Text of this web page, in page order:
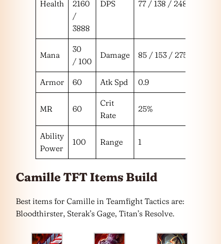
Health
2160
/
3888
DPS 77 / 138 / 248
Mana
30
/ 100
Damage 85 / 153 / 275
Armor 60 Atk Spd 0.9
MR 60
Crit
Rate
25%
Ability
Power
100 Range 1
Camille TFT Items Build
Best items for Camille in Teamfight Tactics are:
Bloodthirster, Sterak’s Gage, Titan’s Resolve.